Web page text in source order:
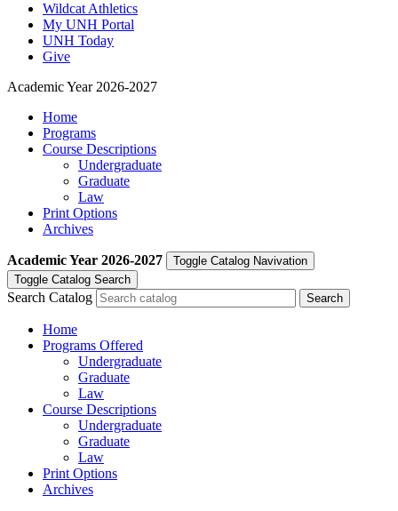
Wildcat Athletics
My UNH Portal
UNH Today
Give
Academic Year 2026-2027
Home
Programs
Course Descriptions
Undergraduate
Graduate
Law
Print Options
Archives
Academic Year 2026-2027
Toggle Catalog Navivation
Toggle Catalog Search
Search Catalog
Home
Programs Offered
Undergraduate
Graduate
Law
Course Descriptions
Undergraduate
Graduate
Law
Print Options
Archives